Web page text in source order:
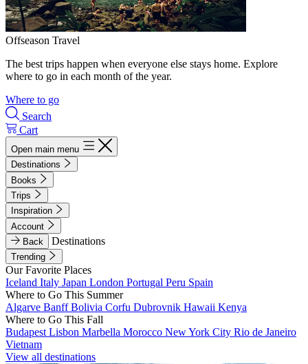
Offseason Travel
The best trips happen when everyone else stays home. Explore
where to go in each month of the year.
Where to go
Search
Cart
Open main menu
Destinations
Books
Trips
Inspiration
Account
Back
Destinations
Trending
Our Favorite Places
Iceland Italy Japan London Portugal Peru Spain
Where to Go This Summer
Algarve BanffBolivia Corfu Dubrovnik Hawaii Kenya
Where to Go This Fall
Budapest Lisbon Marbella Morocco New York City Rio de Janeiro
Vietnam
View all destinations